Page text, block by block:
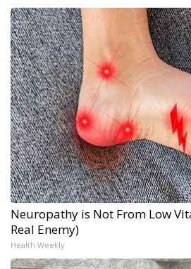
Neuropathy is Not From Low
Real Enemy)
Health Weekly